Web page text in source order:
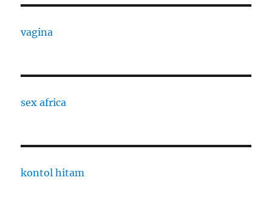
vagina
sex africa
kontol hitam